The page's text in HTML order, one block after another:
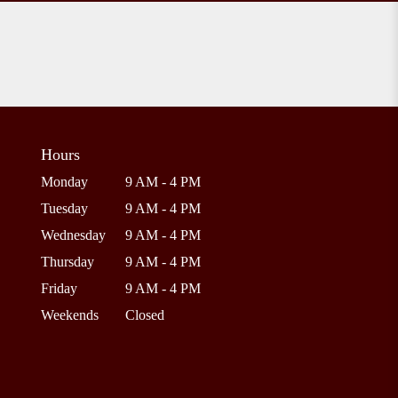
Hours
Monday
9 AM - 4 PM
Tuesday
9 AM - 4 PM
Wednesday
9 AM - 4 PM
Thursday
9 AM - 4 PM
Friday
9 AM - 4 PM
Weekends
Closed